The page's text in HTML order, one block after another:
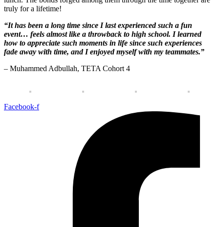
truly for a lifetime!
“It has been a long time since I last experienced such a fun
event… feels almost like a throwback to high school. I learned
how to appreciate such moments in life since such experiences
fade away with time, and I enjoyed myself with my teammates.”
– Muhammed Adbullah, TETA Cohort 4
Facebook-f